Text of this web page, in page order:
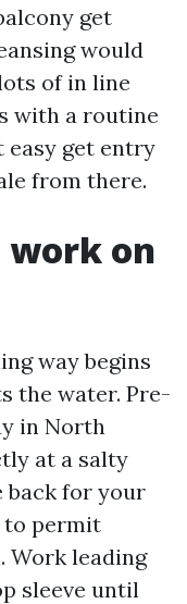
get
would
of in line
with a routine
easy get entry
from there.
work on
way begins
the water. Pre-
in North
at a salty
back for your
to permit
Work leading
sleeve until